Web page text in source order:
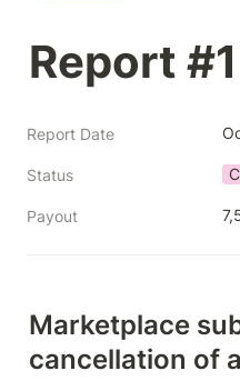
Report
Report Date
Status
Payout
Marketplace
cancellation of